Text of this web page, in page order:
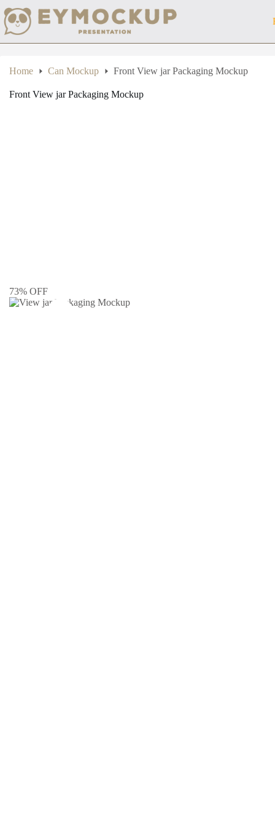
to
content
Home Can Mockup Front View jar Packaging Mockup
Front View jar Packaging Mockup
73% OFF